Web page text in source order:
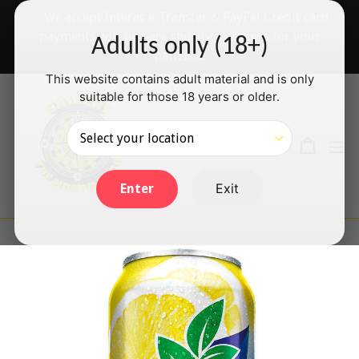
Adults only (18+)
This website contains adult material and is only
suitable for those 18 years or older.
Enter Exit
Skip
payments will be back shortly — thanks for your
patience!
SearchLog in